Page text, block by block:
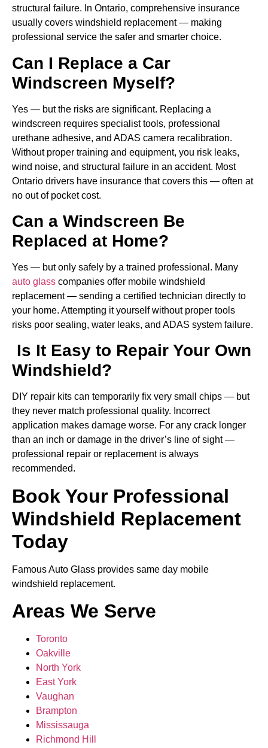
structural failure. In Ontario, comprehensive insurance
usually covers windshield replacement — making
professional service the safer and smarter choice.
Can I Replace a Car
Windscreen Myself?
Yes — but the risks are significant. Replacing a
windscreen requires specialist tools, professional
urethane adhesive, and ADAS camera recalibration.
Without proper training and equipment, you risk leaks,
wind noise, and structural failure in an accident. Most
Ontario drivers have insurance that covers this — often at
no out of pocket cost.
Can a Windscreen Be
Replaced at Home?
Yes — but only safely by a trained professional. Many
auto glass companies offer mobile windshield
replacement — sending a certified technician directly to
your home. Attempting it yourself without proper tools
risks poor sealing, water leaks, and ADAS system failure.
Is It Easy to Repair Your Own
Windshield?
DIY repair kits can temporarily fix very small chips — but
they never match professional quality. Incorrect
application makes damage worse. For any crack longer
than an inch or damage in the driver’s line of sight —
professional repair or replacement is always
recommended.
Book Your Professional
Windshield Replacement
Today
Famous Auto Glass provides same day mobile
windshield replacement.
Areas We Serve
Toronto
Oakville
North York
East York
Vaughan
Brampton
Mississauga
Richmond Hill